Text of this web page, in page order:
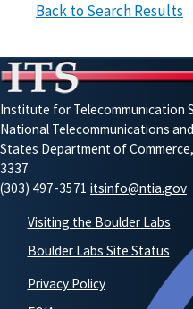
Back to Search Results
Institute for Telecommunication
National Telecommunications
States Department of
3337
(303) 497-3571 itsinfo@ntia.gov
Visiting the Boulder Labs
Boulder Labs Site Status
Privacy Policy